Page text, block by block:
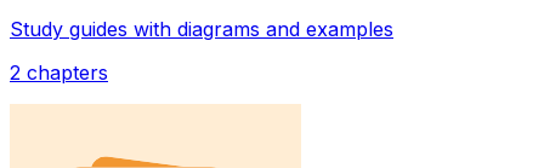
Study guides with diagrams and examples
2 chapters